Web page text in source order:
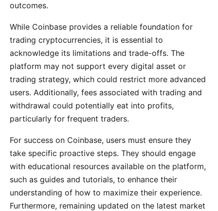
outcomes.
While Coinbase provides a reliable foundation for
trading cryptocurrencies, it is essential to
acknowledge its limitations and trade-offs. The
platform may not support every digital asset or
trading strategy, which could restrict more advanced
users. Additionally, fees associated with trading and
withdrawal could potentially eat into profits,
particularly for frequent traders.
For success on Coinbase, users must ensure they
take specific proactive steps. They should engage
with educational resources available on the platform,
such as guides and tutorials, to enhance their
understanding of how to maximize their experience.
Furthermore, remaining updated on the latest market